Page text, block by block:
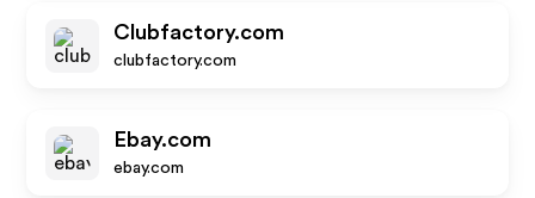
Clubfactory.com
clubfactory.com
Ebay.com
ebay.com